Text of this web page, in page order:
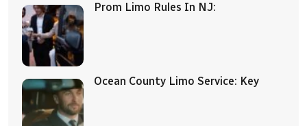
Prom Limo Rules In NJ:
Ocean County Limo Service: Key